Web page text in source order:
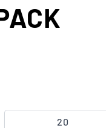
20